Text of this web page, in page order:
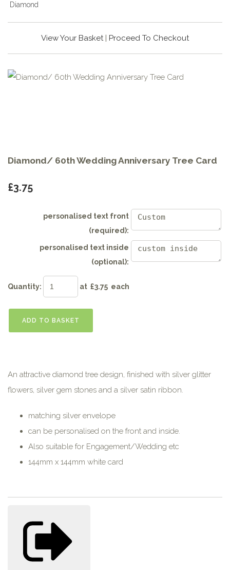
Diamond
View Your Basket| Proceed To Checkout
Diamond/ 60th Wedding Anniversary Tree Card
£3.75
personalised text front
(required):
personalised text inside
(optional):
Quantity: at £3.75 each
ADD TO BASKET
An attractive diamond tree design, finished with silver glitter
flowers, silver gem stones and a silver satin ribbon.
matching silver envelope
can be personalised on the front and inside.
Also suitable for Engagement/Wedding etc
144mm x 144mm white card